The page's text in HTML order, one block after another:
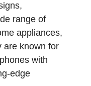
range of
appliances,
are known for
with
edge